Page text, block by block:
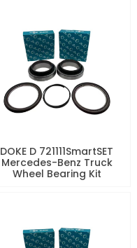
DOKE D 721111SmartSET
Mercedes-Benz Truck
Wheel Bearing Kit